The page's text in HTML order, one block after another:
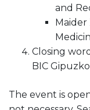
and
Closing
BIC
The event is